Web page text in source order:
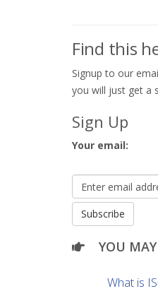
Find this
Signup to our
you will just get a
Sign Up
Your email:
YOU
What is